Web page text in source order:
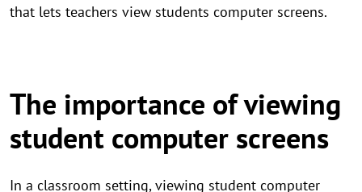
that lets teachers view students computer screens.
The importance of viewing
student computer screens
In a classroom setting, viewing student computer